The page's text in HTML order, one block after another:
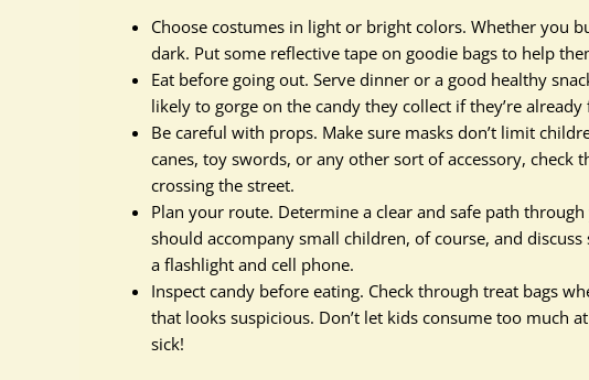
Choose costumes in light or bright colors. Whether you
dark. Put some reflective tape on goodie bags to help
Eat before going out. Serve dinner or a good healthy
likely to gorge on the candy they collect if they’re already
Be careful with props. Make sure masks don’t limit
canes, toy swords, or any other sort of accessory,
crossing the street.
Plan your route. Determine a clear and safe path
should accompany small children, of course, and
a flashlight and cell phone.
Inspect candy before eating. Check through treat bags
that looks suspicious. Don’t let kids consume too much
sick!